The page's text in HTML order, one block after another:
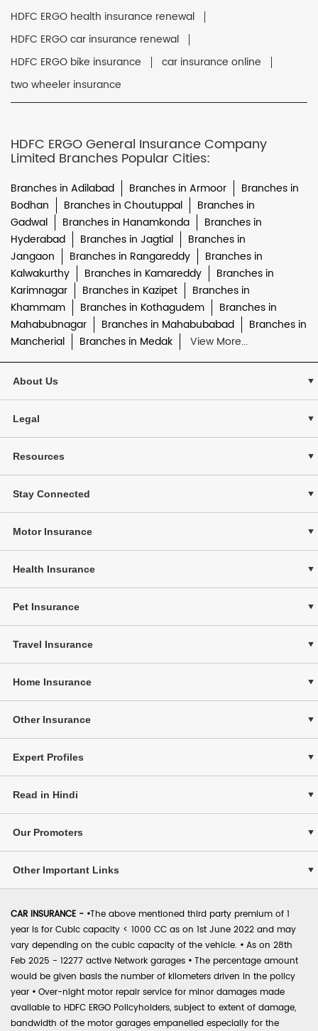
HDFC ERGO health insurance renewal
HDFC ERGO car insurance renewal
HDFC ERGO bike insurance
car insurance online
two wheeler insurance
HDFC ERGO General Insurance Company
Limited Branches Popular Cities:
Branches in Adilabad Branches in Armoor
Branches in
Bodhan
Branches in Choutuppal
Branches in
Gadwal
Branches in Hanamkonda
Branches in
Hyderabad
Branches in Jagtial
Branches in
Jangaon
Branches in Rangareddy
Branches in
Kalwakurthy
Branches in Kamareddy
Branches in
Karimnagar
Branches in Kazipet
Branches in
Khammam
Branches in Kothagudem
Branches in
Mahabubnagar
Branches in Mahabubabad
Branches in
Mancherial
Branches in Medak View More...
About Us
Legal
Resources
Stay Connected
Motor Insurance
Health Insurance
Pet Insurance
Travel Insurance
Home Insurance
Other Insurance
Expert Profiles
Read in Hindi
Our Promoters
Other Important Links
CAR INSURANCE - •The above mentioned third party premium of 1
year is for Cubic capacity < 1000 CC as on 1st June 2022 and may
vary depending on the cubic capacity of the vehicle. • As on 28th
Feb 2025 - 12277 active Network garages • The percentage amount
would be given basis the number of kilometers driven in the policy
year • Over-night motor repair service for minor damages made
available to HDFC ERGO Policyholders, subject to extent of damage,
bandwidth of the motor garages empanelled especially for the